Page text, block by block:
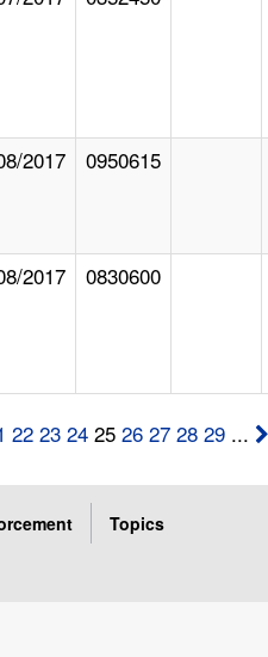
2017 0950615
2017 0830600
22 23 24 2526 27 28 29 ...
Topics